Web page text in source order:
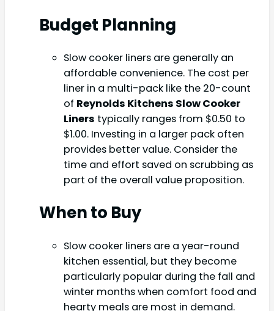
Budget Planning
Slow cooker liners are generally an
affordable convenience. The cost per
liner in a multi-pack like the 20-count
of Reynolds Kitchens Slow Cooker
Liners typically ranges from $0.50 to
$1.00. Investing in a larger pack often
provides better value. Consider the
time and effort saved on scrubbing as
part of the overall value proposition.
When to Buy
Slow cooker liners are a year-round
kitchen essential, but they become
particularly popular during the fall and
winter months when comfort food and
hearty meals are most in demand.